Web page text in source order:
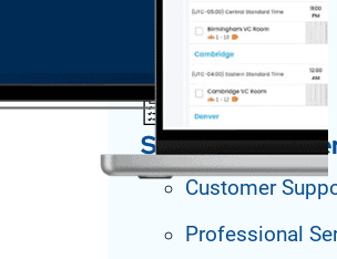
Support and
Customer
Professional